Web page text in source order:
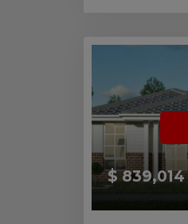
$ 839,014